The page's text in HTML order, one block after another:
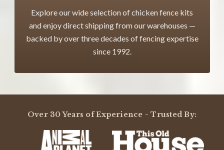
Explore our wide selection of chicken fence kits
and enjoy direct shipping from our warehouses —
backed by over three decades of fencing expertise
since 1992.
Over 30 Years of Experience - Trusted By: